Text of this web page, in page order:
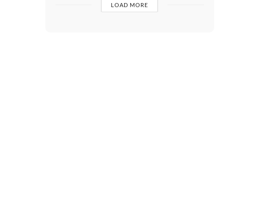
LOAD MORE